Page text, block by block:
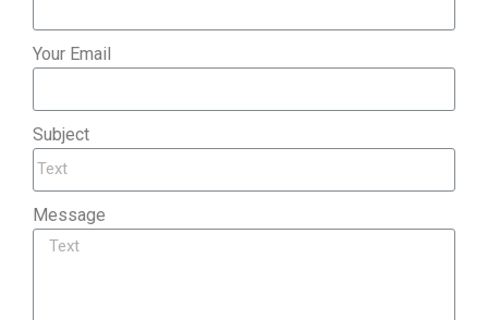
Your Email
Subject
Message